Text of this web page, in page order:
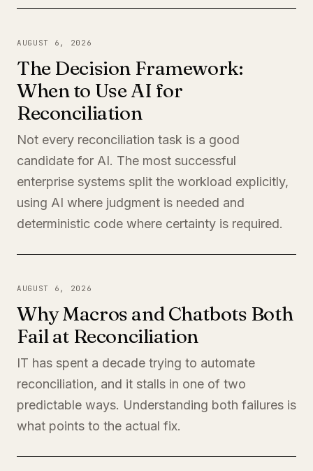
AUGUST 6, 2026
The Decision Framework:
When to Use AI for
Reconciliation
Not every reconciliation task is a good
candidate for AI. The most successful
enterprise systems split the workload explicitly,
using AI where judgment is needed and
deterministic code where certainty is required.
AUGUST 6, 2026
Why Macros and Chatbots Both
Fail at Reconciliation
IT has spent a decade trying to automate
reconciliation, and it stalls in one of two
predictable ways. Understanding both failures is
what points to the actual fix.